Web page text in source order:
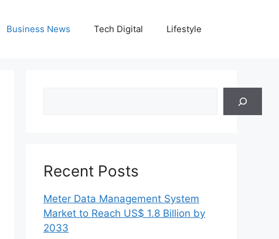
Business News Tech Digital Lifestyle
Recent Posts
Meter Data Management System
Market to Reach US$ 1.8 Billion by
2033